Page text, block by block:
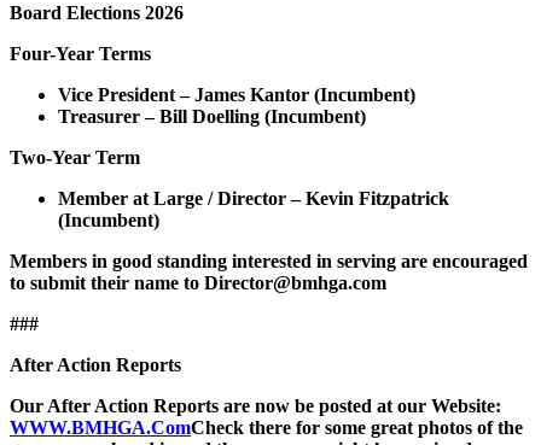
Board Elections 2026
Four-Year Terms
Vice President – James Kantor (Incumbent)
Treasurer – Bill Doelling (Incumbent)
Two-Year Term
Member at Large / Director – Kevin Fitzpatrick
(Incumbent)
Members in good standing interested in serving are encouraged
to submit their name to Director@bmhga.com
###
After Action Reports
Our After Action Reports are now be posted at our Website:
WWW.BMHGA.ComCheck there for some great photos of the